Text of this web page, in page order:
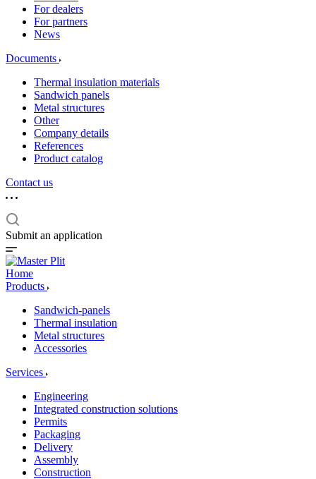
For dealers
For partners
News
Documents
Thermal insulation materials
Sandwich panels
Metal structures
Other
Company details
References
Product catalog
Contact us
Submit an application
Home
Products
Sandwich-panels
Thermal insulation
Metal structures
Accessories
Services
Engineering
Integrated construction solutions
Permits
Packaging
Delivery
Assembly
Construction